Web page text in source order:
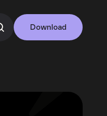
Download